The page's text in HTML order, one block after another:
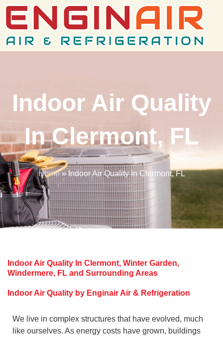
Indoor Air Quality
In Clermont, FL
Home» Indoor Air Quality In Clermont, FL
Indoor Air Quality In Clermont, Winter Garden,
Windermere, FL and Surrounding Areas
Indoor Air Quality by Enginair Air & Refrigeration
We live in complex structures that have evolved, much
like ourselves. As energy costs have grown, buildings